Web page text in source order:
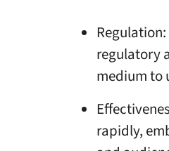
regulatory
medium to
rapidly,